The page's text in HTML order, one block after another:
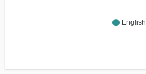
English